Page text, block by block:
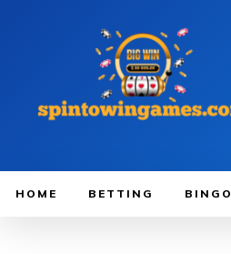
HOME BETTING BINGO